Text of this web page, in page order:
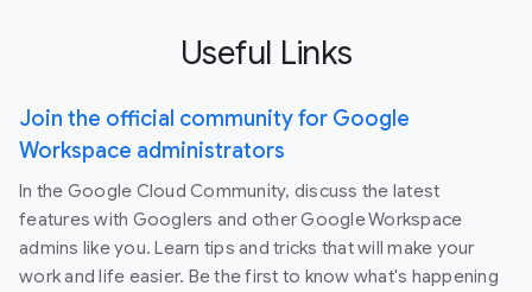
Useful Links
Join the official community for Google
Workspace administrators
In the Google Cloud Community, discuss the latest
features with Googlers and other Google Workspace
admins like you. Learn tips and tricks that will make your
work and life easier. Be the first to know what's happening